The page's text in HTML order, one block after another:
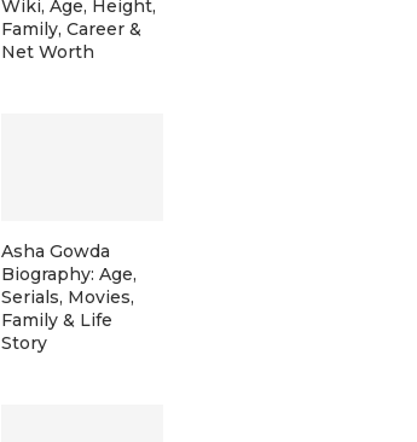
Wiki, Age, Height,
Family, Career &
Net Worth
Asha Gowda
Biography: Age,
Serials, Movies,
Family & Life
Story